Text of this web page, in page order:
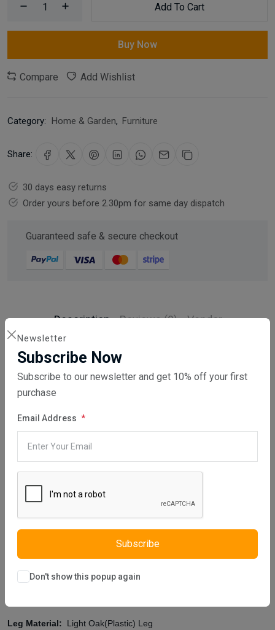
Newsletter
Subscribe Now
Subscribe to our newsletter and get 10% off your first
purchase
Email Address
Subscribe
Don't show this popup again
Add To Cart
Buy Now
Compare Add Wishlist
Category: Home & Garden, Furniture
Share:
30 days easy returns
Order yours before 2.30pm for same day dispatch
Guaranteed safe & secure checkout
Description Reviews (0) Vendor
fabric. This set, produced with a modern design approach, both
easily combined with other furniture in your room. The fabric of the
furniture can be changed using the color catalog. Elizya S Sofa Set
production of furniture is of high quality and soft. In addition, it is
Product Information
Storage Option: (Max 20 kg)
Fabric Material:
Leg Material: Light Oak(Plastic) Leg